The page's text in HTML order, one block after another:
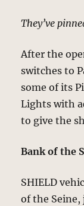
They’ve
After the
switches to
some of its
Lights with
to give the
Bank of the
SHIELD
of the Seine,